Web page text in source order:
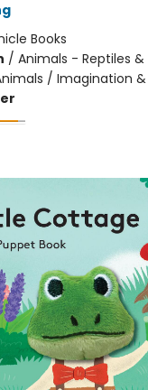
Books
/ Animals - Reptiles
/ Imagination &